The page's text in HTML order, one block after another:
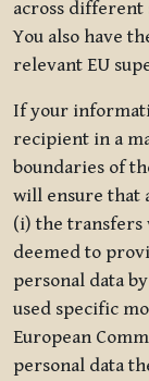
across different
You also have
relevant EU
If your
recipient in a
boundaries of
will ensure that
(i) the transfers
deemed to
personal data
used specific
European
personal data